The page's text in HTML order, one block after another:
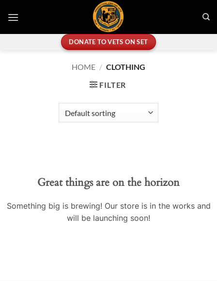
DONATE TO VETS ON SET
HOME / CLOTHING
FILTER
Great things are on the horizon
Something big is brewing! Our store is in the works and
will be launching soon!